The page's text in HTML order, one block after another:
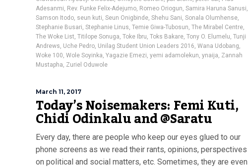
Adesanmi, Rev. Funke Felix-Adejumo, Romeo Oriogun, Samira Haruna Sanusi,
Samson Itodo, seun kuti, Seun Onigbinde, Shehu Sani, Sonala Olumhense,
Stephanie Busari, Stephanie Linus, Temie Giwa-Tubosun, The Mirabel Centre,
The Woke List, Titilope Sonuga, Toke Ibru, Toks Bakare, Tony O. Elumelu, Tunji
Andrews, Uche Pedro, Unilag Student Union Leaders 2016, Wana Udobang,
Woke 100, Wole Soyinka, Yagazie Emezi, yemi adamolekun, ynaija, Zannah
Mustapha, Zuriel Oduwole
March 11, 2017
Today’s Noisemakers: Femi Kuti,
Chidi Odinkalu and @Saratu
Every day, there are people who keep our eyes glued to our
phone screens as we read their rants, opinions, perspectives
on political and social matters, etc. Sometimes, they are even